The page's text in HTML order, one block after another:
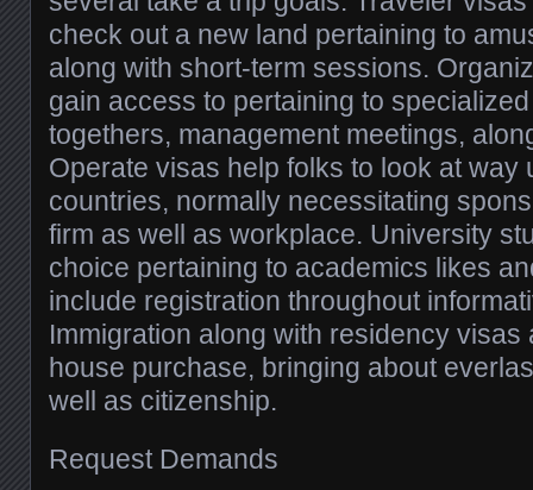
check out a new land pertaining to
along with short-term sessions.
gain access to pertaining to
togethers, management meetings,
Operate visas help folks to look at way
countries, normally necessitating
firm as well as workplace. University
choice pertaining to academics likes
include registration throughout
Immigration along with residency
house purchase, bringing about
well as citizenship.
Request Demands